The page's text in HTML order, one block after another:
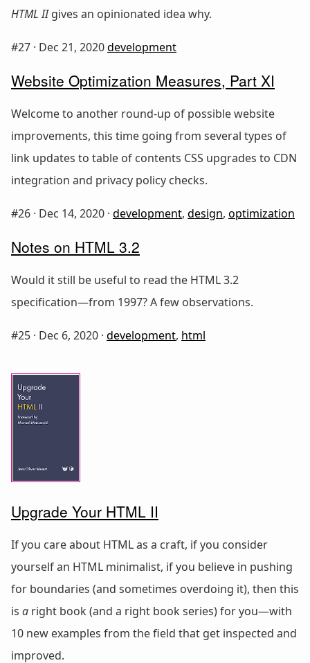
HTML IIgives an opinionated idea why.
#27 · Dec 21, 2020development
Website Optimization Measures, Part XI
Welcome to another round-up of possible website
improvements, this time going from several types of
link updates to table of contents CSS upgrades to CDN
integration and privacy policy checks.
#26 · Dec 14, 2020 · development, design, optimization
Notes on HTML 3.2
Would it still be useful to read the HTML 3.2
specification—from 1997? A few observations.
#25 · Dec 6, 2020 · development, html
Upgrade Your HTML II
If you care about HTML as a craft, if you consider
yourself an HTML minimalist, if you believe in pushing
for boundaries (and sometimes overdoing it), then this
is a right book (and a right book series) for you—with
10 new examples from the field that get inspected and
improved.